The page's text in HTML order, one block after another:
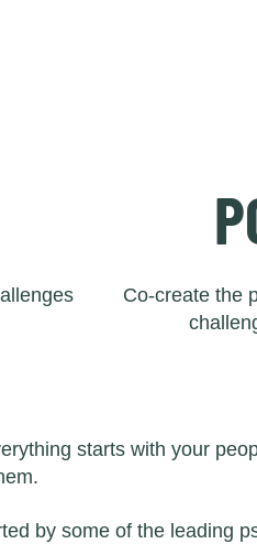
Co-create the
starts with your
by some of the leading